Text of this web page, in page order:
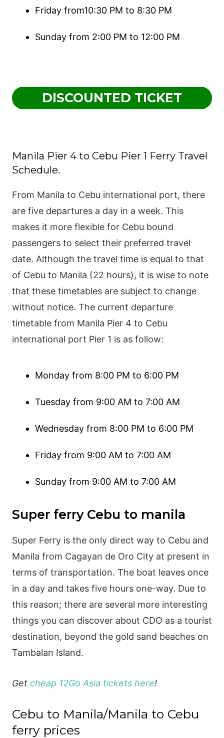
Friday from10:30 PM to 8:30 PM
Sunday from 2:00 PM to 12:00 PM
DISCOUNTED TICKET
Manila Pier 4 to Cebu Pier 1 Ferry Travel
Schedule.
From Manila to Cebu international port, there
are five departures a day in a week. This
makes it more flexible for Cebu bound
passengers to select their preferred travel
date. Although the travel time is equal to that
of Cebu to Manila (22 hours), it is wise to note
that these timetables are subject to change
without notice. The current departure
timetable from Manila Pier 4 to Cebu
international port Pier 1 is as follow:
Monday from 8:00 PM to 6:00 PM
Tuesday from 9:00 AM to 7:00 AM
Wednesday from 8:00 PM to 6:00 PM
Friday from 9:00 AM to 7:00 AM
Sunday from 9:00 AM to 7:00 AM
Super ferry Cebu to manila
Super Ferry is the only direct way to Cebu and
Manila from Cagayan de Oro City at present in
terms of transportation. The boat leaves once
in a day and takes five hours one-way. Due to
this reason; there are several more interesting
things you can discover about CDO as a tourist
destination, beyond the gold sand beaches on
Tambalan Island.
Get cheap 12Go Asia tickets here!
Cebu to Manila/Manila to Cebu
ferry prices